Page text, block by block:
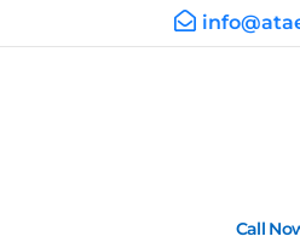
Call